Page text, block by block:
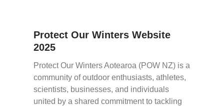
Protect Our Winters Website
2025
Protect Our Winters Aotearoa (POW NZ) is a
community of outdoor enthusiasts, athletes,
scientists, businesses, and individuals
united by a shared commitment to tackling